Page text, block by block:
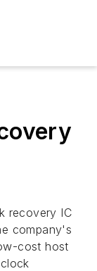
recovery IC
company's
cost host